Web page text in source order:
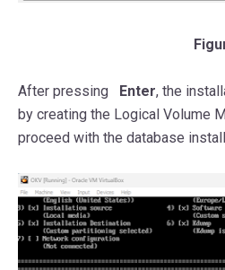
Figure 3:
After pressing Enter, the
by creating the Logical Volume
proceed with the database